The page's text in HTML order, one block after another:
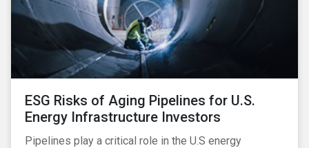
companies on financially-material ESG issues. (A
North American Snapshot)
ESG Risks of Aging Pipelines for U.S.
Energy Infrastructure Investors
Pipelines play a critical role in the U.S energy